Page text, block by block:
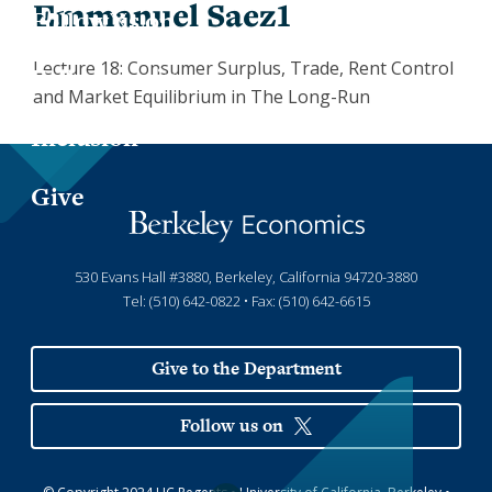
Emmanuel Saez1
Lecture 18: Consumer Surplus, Trade, Rent Control
and Market Equilibrium in The Long-Run
530 Evans Hall #3880, Berkeley, California 94720-3880
Tel: (510) 642-0822 • Fax: (510) 642-6615
Give to the Department
Follow us on
X
LinkedIn
Inclusion
Give